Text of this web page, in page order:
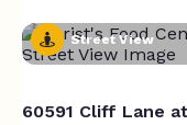
Street View
60591 Cliff Lane